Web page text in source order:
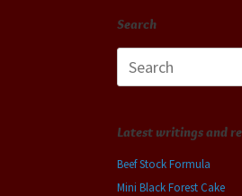
Search
for:
Latest writings and
Beef Stock Formula
Mini Black Forest Cake